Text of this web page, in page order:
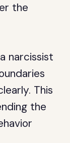
the
narcissist
This
the